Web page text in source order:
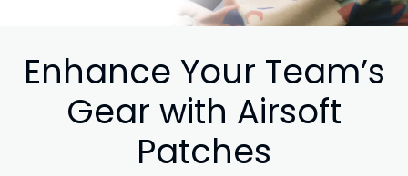
Enhance Your Team’s
Gear with Airsoft
Patches